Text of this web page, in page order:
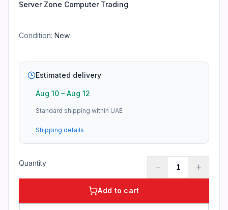
Server Zone Computer Trading
Condition: New
Estimated delivery
Aug 10 – Aug 12
Standard shipping within UAE
Shipping details
Quantity 1
Add to cart